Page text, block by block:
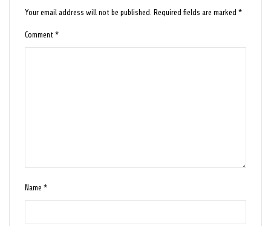
Your email address will not be published. Required fields are marked*
Comment*
Name*